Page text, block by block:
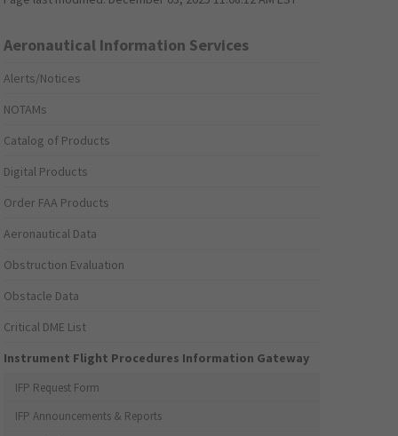
Aeronautical Information Services
Alerts/Notices
NOTAMs
Catalog of Products
Digital Products
Order FAA Products
Aeronautical Data
Obstruction Evaluation
Obstacle Data
Critical DME List
Instrument Flight Procedures Information Gateway
IFP Request Form
IFP Announcements & Reports